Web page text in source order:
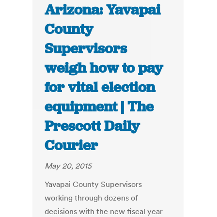
Arizona: Yavapai
County
Supervisors
weigh how to pay
for vital election
equipment | The
Prescott Daily
Courier
May 20, 2015
Yavapai County Supervisors
working through dozens of
decisions with the new fiscal year